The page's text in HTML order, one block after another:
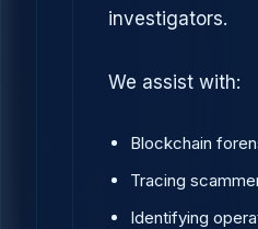
investigators.
We assist with:
Blockchain
Tracing
Identifying